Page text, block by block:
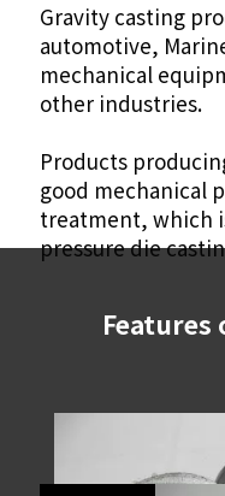
Gravity casting
automotive,
mechanical
other industries.
Products
good mechanical
treatment, which
pressure die